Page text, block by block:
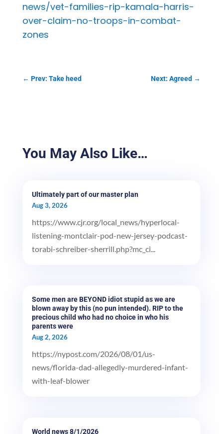
news/vet-families-rip-kamala-harris-
over-claim-no-troops-in-combat-
zones
← Prev: Take heed Next: Agreed →
You May Also Like…
Ultimately part of our master plan
Aug 3, 2026
https://www.cjr.org/local_news/hyperlocal-
listening-montclair-pod-new-jersey-podcast-
torabi-schreiber-sherrill.php?mc_ci...
Some men are BEYOND idiot stupid as we are
blown away by this (no pun intended). RIP to the
precious child who had no choice in who his
parents were
Aug 2, 2026
https://nypost.com/2026/08/01/us-
news/florida-dad-allegedly-murdered-infant-
with-leaf-blower
World news 8/1/2026